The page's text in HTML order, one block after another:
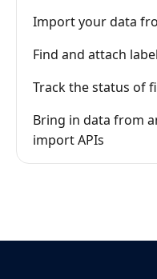
Import your data
Find and attach
Track the status of
Bring in data from
import APIs